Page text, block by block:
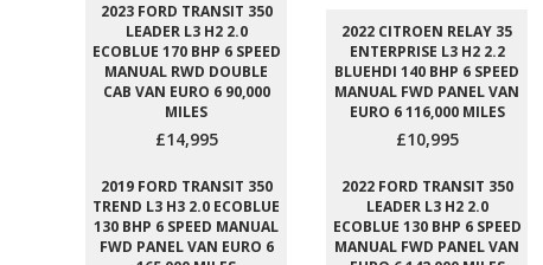
2023 FORD TRANSIT 350
LEADER L3 H2 2.0
ECOBLUE 170 BHP 6 SPEED
MANUAL RWD DOUBLE
CAB VAN EURO 6 90,000
MILES
£14,995
2022 CITROEN RELAY 35
ENTERPRISE L3 H2 2.2
BLUEHDI 140 BHP 6 SPEED
MANUAL FWD PANEL VAN
EURO 6 116,000 MILES
£10,995
2019 FORD TRANSIT 350
TREND L3 H3 2.0 ECOBLUE
130 BHP 6 SPEED MANUAL
FWD PANEL VAN EURO 6
2022 FORD TRANSIT 350
LEADER L3 H2 2.0
ECOBLUE 130 BHP 6 SPEED
MANUAL FWD PANEL VAN